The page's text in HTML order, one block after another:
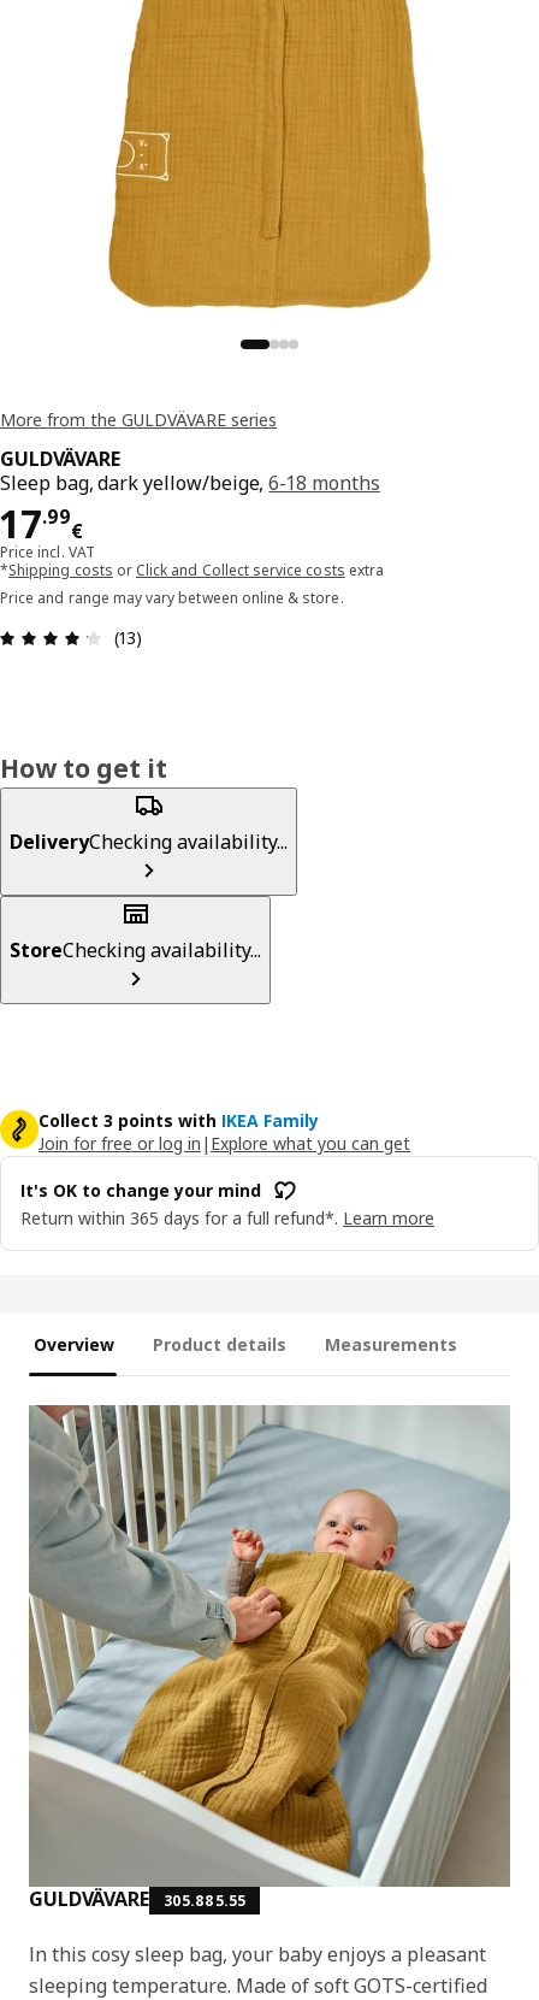
More from the GULDVÄVARE series
GULDVÄVARE
Sleep bag, dark yellow/beige,6-18 months
17.99
€
Price 17.99€
Price incl. VAT
*Shipping costs or Click and Collect service costs extra
Price and range may vary between online & store.
Review: 4.2 out of 5 stars. Total reviews: 13
(13)
How to get it
DeliveryChecking availability...
StoreChecking availability...
Collect 3 points with IKEA Family
Join for free or log in | Explore what you can get
It's OK to change your mind
Return within 365 days for a full refund*. Learn more
Overview Product details Measurements
GULDVÄVARE 305.885.55
In this cosy sleep bag, your baby enjoys a pleasant
sleeping temperature. Made of soft GOTS-certified